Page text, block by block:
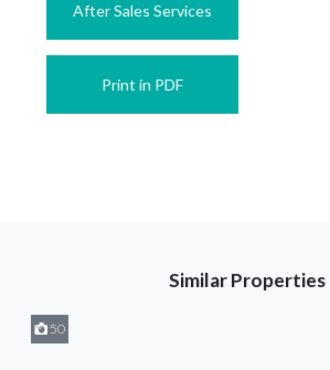
After Sales Services
Print in PDF
Similar Properties
50